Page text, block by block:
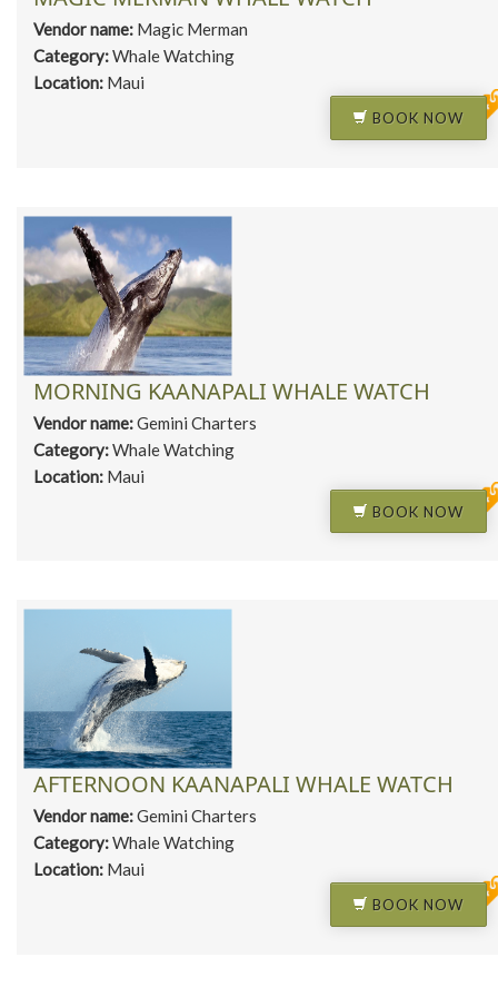
Vendor name: Magic Merman
Category:Whale Watching
Location: Maui
BOOK NOW
MORNING KAANAPALI WHALE WATCH
Vendor name:Gemini Charters
Category:Whale Watching
Location: Maui
BOOK NOW
AFTERNOON KAANAPALI WHALE WATCH
Vendor name:Gemini Charters
Category:Whale Watching
Location: Maui
BOOK NOW